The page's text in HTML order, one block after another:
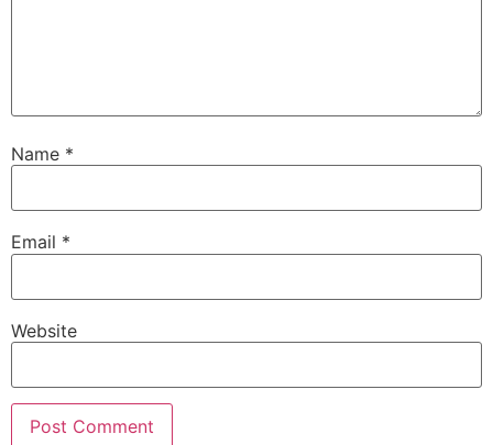
Name *
Email *
Website